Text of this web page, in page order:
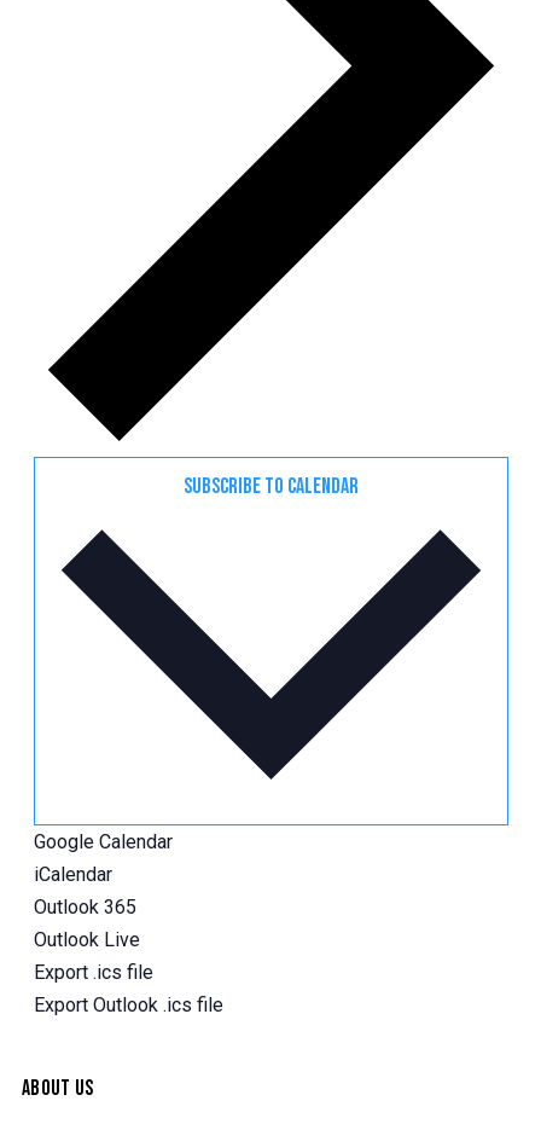
SUBSCRIBE TO CALENDAR
Google Calendar
iCalendar
Outlook 365
Outlook Live
Export .ics file
Export Outlook .ics file
ABOUT US